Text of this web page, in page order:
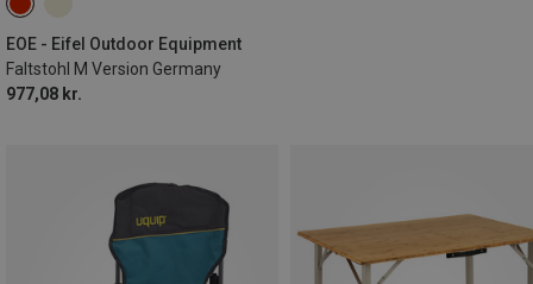
EOE - Eifel Outdoor Equipment
Faltstohl M Version Germany
977,08 kr.